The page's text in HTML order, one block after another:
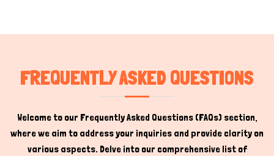
FREQUENTLY ASKED QUESTIONS
Welcome to our Frequently Asked Questions (FAQs) section,
where we aim to address your inquiries and provide clarity on
various aspects. Delve into our comprehensive list of